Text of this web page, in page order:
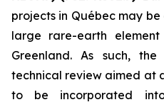
projects in Québec may
large rare-earth
Greenland. As such,
technical review aimed at
to be incorporated